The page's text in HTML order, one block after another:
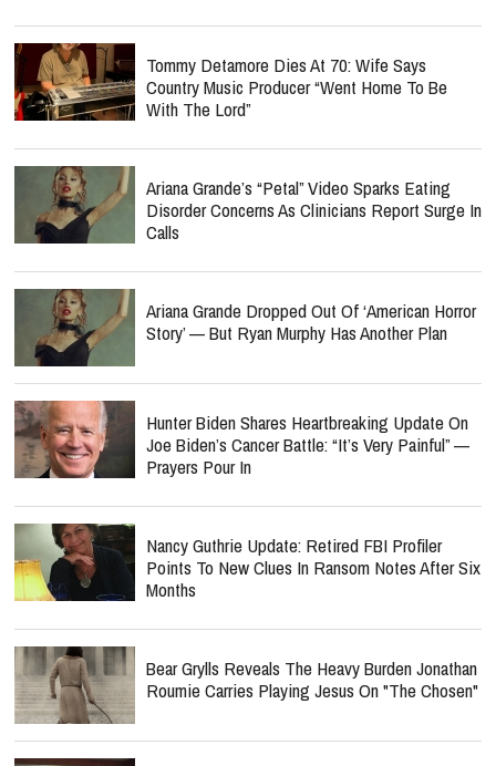
Tommy Detamore Dies At 70: Wife Says
Country Music Producer “Went Home To Be
With The Lord”
Ariana Grande’s “Petal” Video Sparks Eating
Disorder Concerns As Clinicians Report Surge In
Calls
Ariana Grande Dropped Out Of ‘American Horror
Story’ — But Ryan Murphy Has Another Plan
Hunter Biden Shares Heartbreaking Update On
Joe Biden’s Cancer Battle: “It’s Very Painful” —
Prayers Pour In
Nancy Guthrie Update: Retired FBI Profiler
Points To New Clues In Ransom Notes After Six
Months
Bear Grylls Reveals The Heavy Burden Jonathan
Roumie Carries Playing Jesus On "The Chosen"